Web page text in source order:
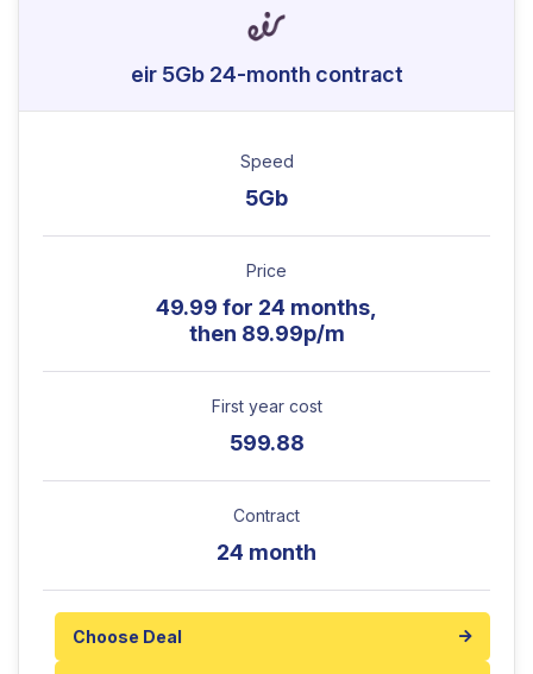
eir 5Gb 24-month contract
Speed
5Gb
Price
49.99 for 24 months,
then 89.99p/m
First year cost
599.88
Contract
24 month
Choose Deal